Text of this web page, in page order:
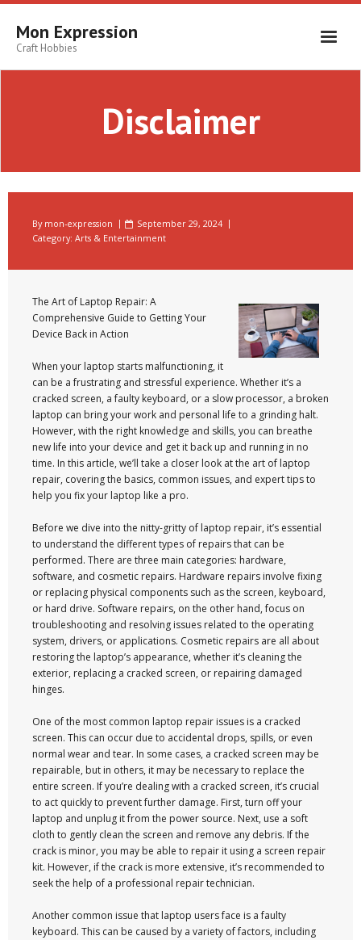
Skip
contentMon Expression
Craft Hobbies
Disclaimer
By mon-expression
September 29, 2024
Category: Arts & Entertainment
The Art of Laptop Repair: A
Comprehensive Guide to Getting Your
Device Back in Action
When your laptop starts malfunctioning, it
can be a frustrating and stressful experience. Whether it’s a
cracked screen, a faulty keyboard, or a slow processor, a broken
laptop can bring your work and personal life to a grinding halt.
However, with the right knowledge and skills, you can breathe
new life into your device and get it back up and running in no
time. In this article, we’ll take a closer look at the art of laptop
repair, covering the basics, common issues, and expert tips to
help you fix your laptop like a pro.
Before we dive into the nitty-gritty of laptop repair, it’s essential
to understand the different types of repairs that can be
performed. There are three main categories: hardware,
software, and cosmetic repairs. Hardware repairs involve fixing
or replacing physical components such as the screen, keyboard,
or hard drive. Software repairs, on the other hand, focus on
troubleshooting and resolving issues related to the operating
system, drivers, or applications. Cosmetic repairs are all about
restoring the laptop’s appearance, whether it’s cleaning the
exterior, replacing a cracked screen, or repairing damaged
hinges.
One of the most common laptop repair issues is a cracked
screen. This can occur due to accidental drops, spills, or even
normal wear and tear. In some cases, a cracked screen may be
repairable, but in others, it may be necessary to replace the
entire screen. If you’re dealing with a cracked screen, it’s crucial
to act quickly to prevent further damage. First, turn off your
laptop and unplug it from the power source. Next, use a soft
cloth to gently clean the screen and remove any debris. If the
crack is minor, you may be able to repair it using a screen repair
kit. However, if the crack is more extensive, it’s recommended to
seek the help of a professional repair technician.
Another common issue that laptop users face is a faulty
keyboard. This can be caused by a variety of factors, including